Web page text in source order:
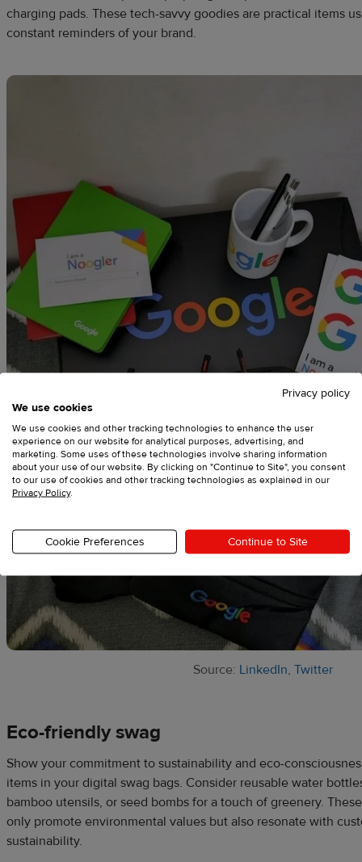
charging pads. These tech-savvy goodies are practical items
constant reminders of your brand.
Source: LinkedIn, Twitter
Eco-friendly swag
Show your commitment to sustainability and eco-
items in your digital swag bags. Consider reusable water
bamboo utensils, or seed bombs for a touch of greenery.
only promote environmental values but also resonate with
sustainability.
Privacy policy
We use cookies
We use cookies and other tracking technologies to enhance the user
experience on our website for analytical purposes, advertising, and
marketing. Some uses of these technologies involve sharing information
about your use of our website. By clicking on "Continue to Site", you consent
to our use of cookies and other tracking technologies as explained in our
Privacy Policy.
Cookie Preferences Continue to Site